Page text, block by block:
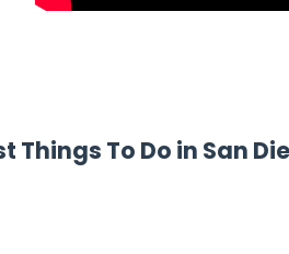
Things To Do in San